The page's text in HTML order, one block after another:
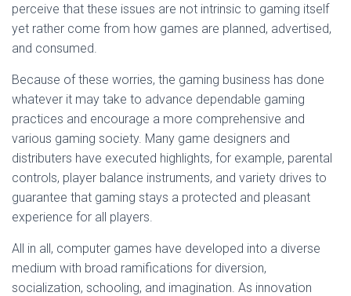
perceive that these issues are not intrinsic to gaming itself
yet rather come from how games are planned, advertised,
and consumed.
Because of these worries, the gaming business has done
whatever it may take to advance dependable gaming
practices and encourage a more comprehensive and
various gaming society. Many game designers and
distributers have executed highlights, for example, parental
controls, player balance instruments, and variety drives to
guarantee that gaming stays a protected and pleasant
experience for all players.
All in all, computer games have developed into a diverse
medium with broad ramifications for diversion,
socialization, schooling, and imagination. As innovation